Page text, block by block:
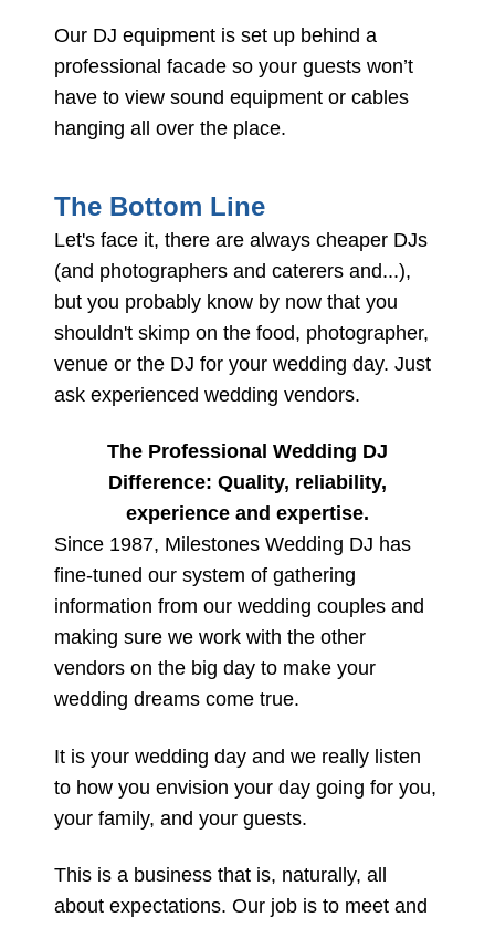
Our DJ equipment is set up behind a
professional facade so your guests won’t
have to view sound equipment or cables
hanging all over the place.
The Bottom Line
Let's face it, there are always cheaper DJs
(and photographers and caterers and...),
but you probably know by now that you
shouldn't skimp on the food, photographer,
venue or the DJ for your wedding day. Just
ask experienced wedding vendors.
The Professional Wedding DJ
Difference: Quality, reliability,
experience and expertise.
Since 1987, Milestones Wedding DJ has
fine-tuned our system of gathering
information from our wedding couples and
making sure we work with the other
vendors on the big day to make your
wedding dreams come true.
It is your wedding day and we really listen
to how you envision your day going for you,
your family, and your guests.
This is a business that is, naturally, all
about expectations. Our job is to meet and